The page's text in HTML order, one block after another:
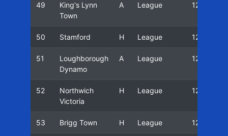
49
King's Lynn
Town
A League 12/13
50 Stamford H League 12/13
51
Loughborough
Dynamo
A League 12/13
52
Northwich
Victoria
H League 12/13
53 Brigg Town H League 12/13